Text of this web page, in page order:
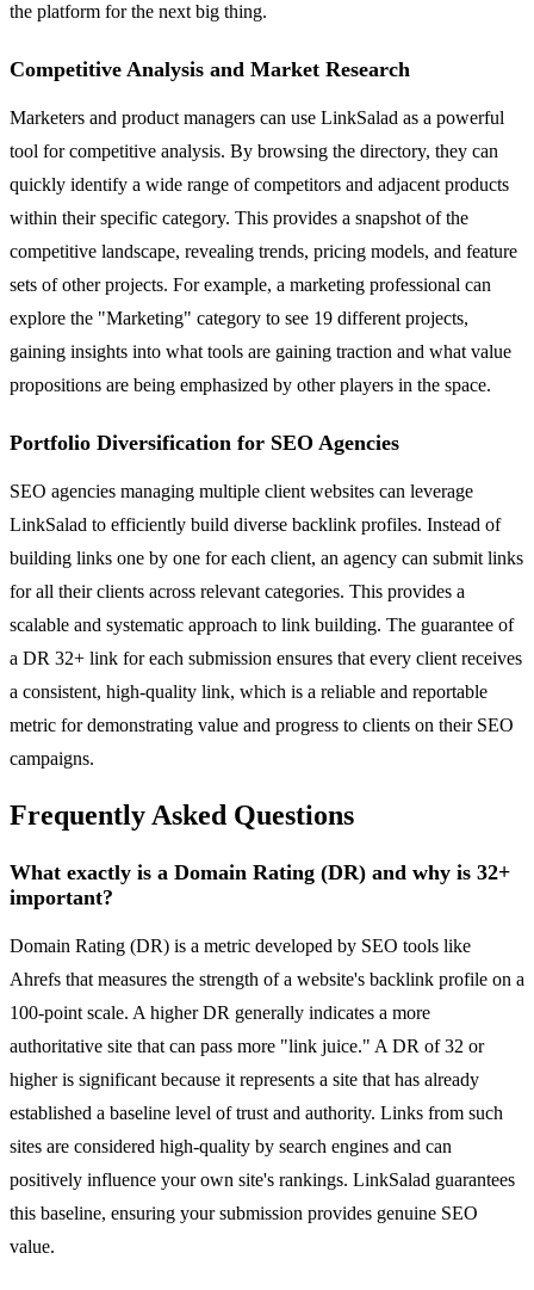
the platform for the next big thing.
Competitive Analysis and Market Research
Marketers and product managers can use LinkSalad as a powerful
tool for competitive analysis. By browsing the directory, they can
quickly identify a wide range of competitors and adjacent products
within their specific category. This provides a snapshot of the
competitive landscape, revealing trends, pricing models, and feature
sets of other projects. For example, a marketing professional can
explore the "Marketing" category to see 19 different projects,
gaining insights into what tools are gaining traction and what value
propositions are being emphasized by other players in the space.
Portfolio Diversification for SEO Agencies
SEO agencies managing multiple client websites can leverage
LinkSalad to efficiently build diverse backlink profiles. Instead of
building links one by one for each client, an agency can submit links
for all their clients across relevant categories. This provides a
scalable and systematic approach to link building. The guarantee of
a DR 32+ link for each submission ensures that every client receives
a consistent, high-quality link, which is a reliable and reportable
metric for demonstrating value and progress to clients on their SEO
campaigns.
Frequently Asked Questions
What exactly is a Domain Rating (DR) and why is 32+
important?
Domain Rating (DR) is a metric developed by SEO tools like
Ahrefs that measures the strength of a website's backlink profile on a
100-point scale. A higher DR generally indicates a more
authoritative site that can pass more "link juice." A DR of 32 or
higher is significant because it represents a site that has already
established a baseline level of trust and authority. Links from such
sites are considered high-quality by search engines and can
positively influence your own site's rankings. LinkSalad guarantees
this baseline, ensuring your submission provides genuine SEO
value.